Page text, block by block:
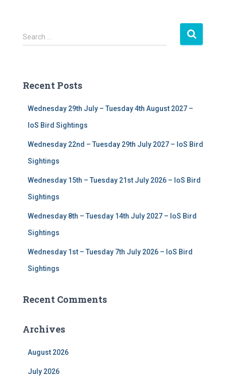
S
e
h
Search …
Recent Posts
Wednesday 29th July – Tuesday 4th August 2027 –
IoS Bird Sightings
Wednesday 22nd – Tuesday 29th July 2027 – IoS Bird
Sightings
Wednesday 15th – Tuesday 21st July 2026 – IoS Bird
Sightings
Wednesday 8th – Tuesday 14th July 2027 – IoS Bird
Sightings
Wednesday 1st – Tuesday 7th July 2026 – IoS Bird
Sightings
Recent Comments
Archives
August 2026
July 2026